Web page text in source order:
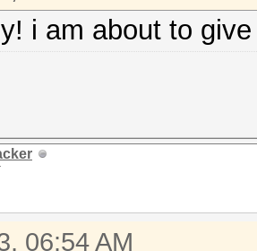
i am about to
06:54 AM